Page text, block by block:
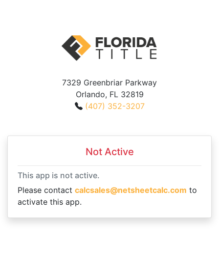
7329 Greenbriar Parkway
Orlando, FL 32819
(407) 352-3207
Not Active
This app is not active.
Please contact calcsales@netsheetcalc.com to
activate this app.